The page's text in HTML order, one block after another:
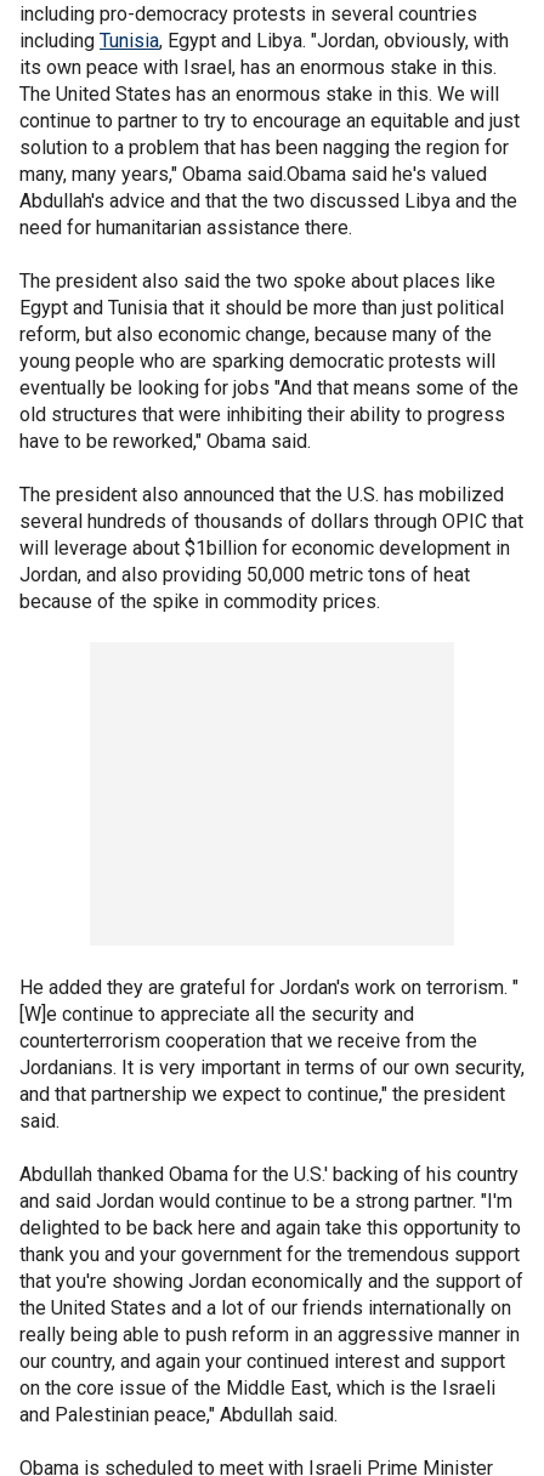
including pro-democracy protests in several countries
including Tunisia, Egypt and Libya. "Jordan, obviously, with
its own peace with Israel, has an enormous stake in this.
The United States has an enormous stake in this. We will
continue to partner to try to encourage an equitable and just
solution to a problem that has been nagging the region for
many, many years," Obama said.Obama said he's valued
Abdullah's advice and that the two discussed Libya and the
need for humanitarian assistance there.
The president also said the two spoke about places like
Egypt and Tunisia that it should be more than just political
reform, but also economic change, because many of the
young people who are sparking democratic protests will
eventually be looking for jobs "And that means some of the
old structures that were inhibiting their ability to progress
have to be reworked," Obama said.
The president also announced that the U.S. has mobilized
several hundreds of thousands of dollars through OPIC that
will leverage about $1billion for economic development in
Jordan, and also providing 50,000 metric tons of heat
because of the spike in commodity prices.
He added they are grateful for Jordan's work on terrorism. "
[W]e continue to appreciate all the security and
counterterrorism cooperation that we receive from the
Jordanians. It is very important in terms of our own security,
and that partnership we expect to continue," the president
said.
Abdullah thanked Obama for the U.S.' backing of his country
and said Jordan would continue to be a strong partner. "I'm
delighted to be back here and again take this opportunity to
thank you and your government for the tremendous support
that you're showing Jordan economically and the support of
the United States and a lot of our friends internationally on
really being able to push reform in an aggressive manner in
our country, and again your continued interest and support
on the core issue of the Middle East, which is the Israeli
and Palestinian peace," Abdullah said.
Obama is scheduled to meet with Israeli Prime Minister